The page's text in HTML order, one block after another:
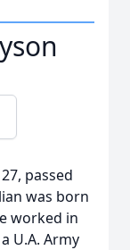
passed
was born
worked in
U.A. Army